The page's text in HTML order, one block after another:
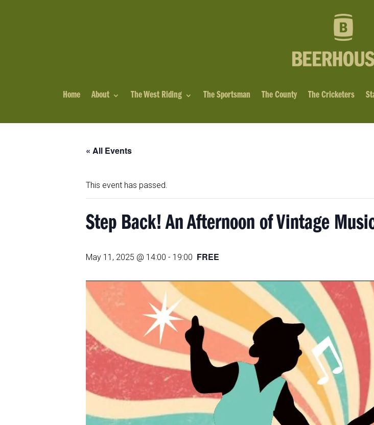
Home About The West Riding The Sportsman The County The Cricketers
« All Events
This event has passed.
Step Back! An Afternoon of Vintage
May 11, 2025 @ 14:00 - 19:00 FREE